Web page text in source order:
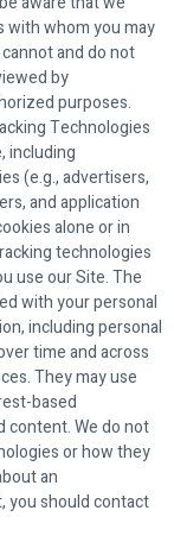
with whom you may
and do not
by
purposes.
Technologies
including
(e.g., advertisers,
and application
alone or in
technologies
use our Site. The
with your personal
including personal
time and across
They may use
based
content. We do not
or how they
an
you should contact